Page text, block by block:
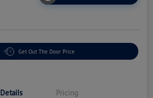
Get Out The Door Price
Details Pricing